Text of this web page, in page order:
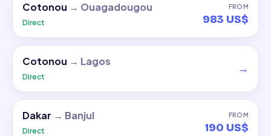
Cotonou → Ouagadougou
Direct
FROM
983 US$
Cotonou → Lagos
Direct
→
Dakar → Banjul
Direct
FROM
190 US$